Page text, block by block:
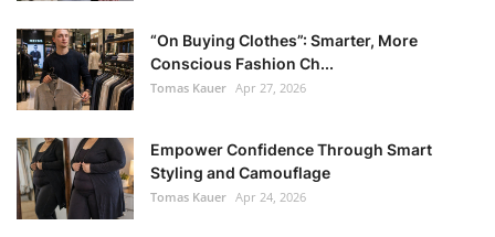
“On Buying Clothes”: Smarter, More
Conscious Fashion Ch...
Tomas Kauer Apr 27, 2026
Empower Confidence Through Smart
Styling and Camouflage
Tomas Kauer Apr 24, 2026